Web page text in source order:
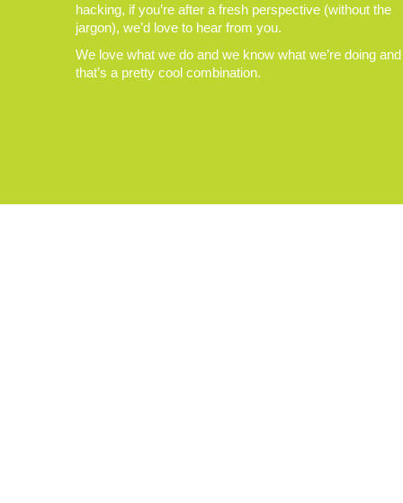
hacking, if you’re after a fresh perspective (without the
jargon), we’d love to hear from you.
We love what we do and we know what we’re doing and
that’s a pretty cool combination.